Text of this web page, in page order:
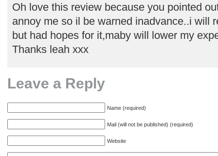
Oh love this review because you pointed
annoy me so il be warned inadvance..i will
but had hopes for it,maby will lower my
Thanks leah xxx
Leave a Reply
Name (required)
Mail (will not be published) (required)
Website